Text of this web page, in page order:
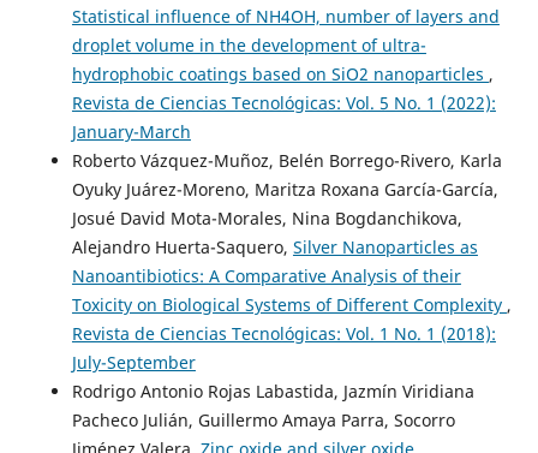
Statistical influence of NH4OH, number of layers and
droplet volume in the development of ultra-
hydrophobic coatings based on SiO2 nanoparticles ,
Revista de Ciencias Tecnológicas: Vol. 5 No. 1 (2022):
January-March
Roberto Vázquez-Muñoz, Belén Borrego-Rivero, Karla
Oyuky Juárez-Moreno, Maritza Roxana García-García,
Josué David Mota-Morales, Nina Bogdanchikova,
Alejandro Huerta-Saquero, Silver Nanoparticles as
Nanoantibiotics: A Comparative Analysis of their
Toxicity on Biological Systems of Different Complexity ,
Revista de Ciencias Tecnológicas: Vol. 1 No. 1 (2018):
July-September
Rodrigo Antonio Rojas Labastida, Jazmín Viridiana
Pacheco Julián, Guillermo Amaya Parra, Socorro